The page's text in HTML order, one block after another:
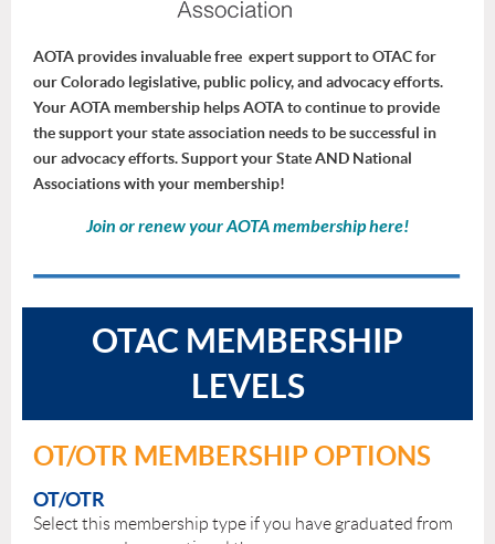
AOTA provides invaluable free expert support to OTAC for
our Colorado legislative, public policy, and advocacy efforts.
Your AOTA membership helps AOTA to continue to provide
the support your state association needs to be successful in
our advocacy efforts. Support your State AND National
Associations with your membership!
Join or renew your AOTA membershiphere!
OTAC MEMBERSHIP
LEVELS
OT/OTR MEMBERSHIP OPTIONS
OT/OTR
Select this membership type if you have graduated from